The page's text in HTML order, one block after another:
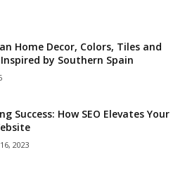
Home Decor, Colors, Tiles and
by Southern Spain
Success: How SEO Elevates Your
2023